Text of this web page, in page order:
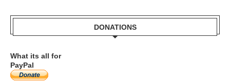
DONATIONS
What its all for
PayPal